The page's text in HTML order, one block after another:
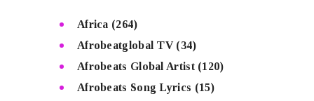
Africa (264)
Afrobeatglobal TV(34)
Afrobeats Global Artist(120)
Afrobeats Song Lyrics (15)